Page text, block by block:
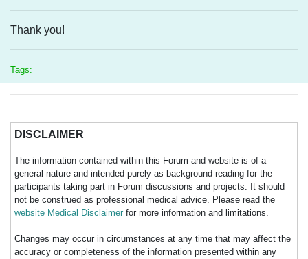
Thank you!
Tags:
DISCLAIMER
The information contained within this Forum and website is of a
general nature and intended purely as background reading for the
participants taking part in Forum discussions and projects. It should
not be construed as professional medical advice. Please read the
website Medical Disclaimer for more information and limitations.
Changes may occur in circumstances at any time that may affect the
accuracy or completeness of the information presented within any